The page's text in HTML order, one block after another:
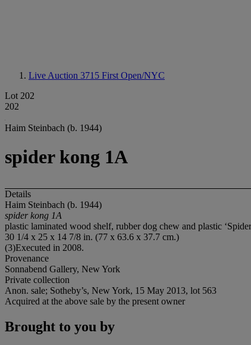
Live Auction 3715 First Open/NYC
Lot 202
202
Haim Steinbach (b. 1944)
spider kong 1A
Details
Haim Steinbach (b. 1944)
spider kong 1A
plastic laminated wood shelf, rubber dog chew and plastic
30 1/4 x 25 x 14 7/8 in. (77 x 63.6 x 37.7 cm.)
(3)Executed in 2008.
Provenance
Sonnabend Gallery, New York
Private collection
Anon. sale; Sotheby’s, New York, 15 May 2013, lot 563
Acquired at the above sale by the present owner
Brought to you by